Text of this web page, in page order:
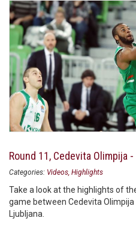
Round 11, Cedevita Olimpija
Categories: Videos Highlights
Take a look at the highlights of
game between Cedevita Olimpija
Ljubljana.